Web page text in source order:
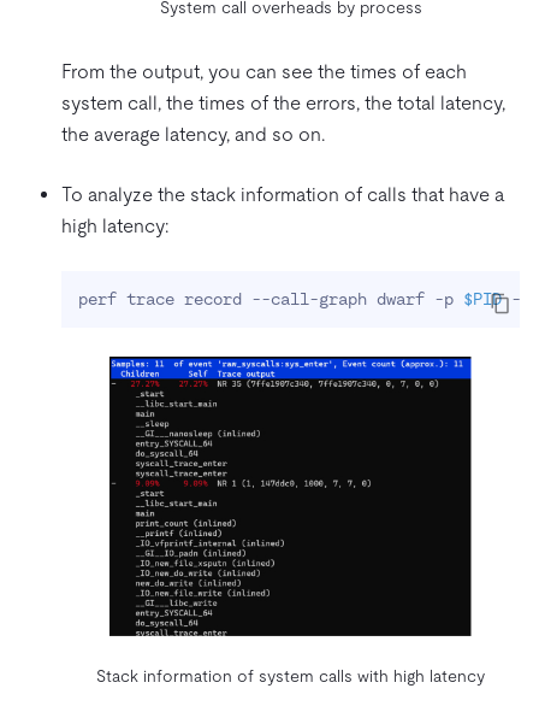
System call overheads by process
From the output, you can see the times of each
system call, the times of the errors, the total latency,
the average latency, and so on.
To analyze the stack information of calls that have a
high latency:
perf trace record --call-graph dwarf -p $PID --
Stack information of system calls with high latency